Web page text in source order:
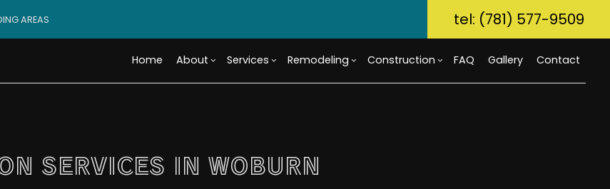
AREAS tel: (781) 577-9509
Home About Services
Tile Flooring
Wood Flooring
Remodeling
Commercial Remodeling
Construction
Design Build
FAQ Gallery Contact
SERVICES IN WOBURN